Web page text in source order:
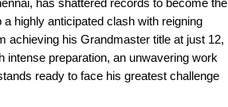
highly anticipated clash with reigning
achieving his Grandmaster title at just 12,
intense preparation, an unwavering work
ready to face his greatest challenge